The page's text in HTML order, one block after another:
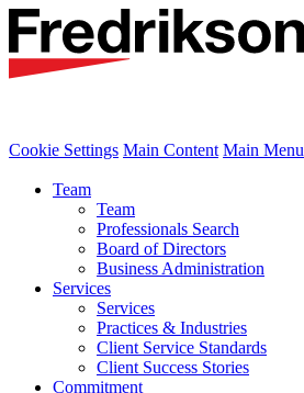
Cookie Settings Main Content Main Menu
Team
Team
Professionals Search
Board of Directors
Business Administration
Services
Services
Practices & Industries
Client Service Standards
Client Success Stories
Commitment